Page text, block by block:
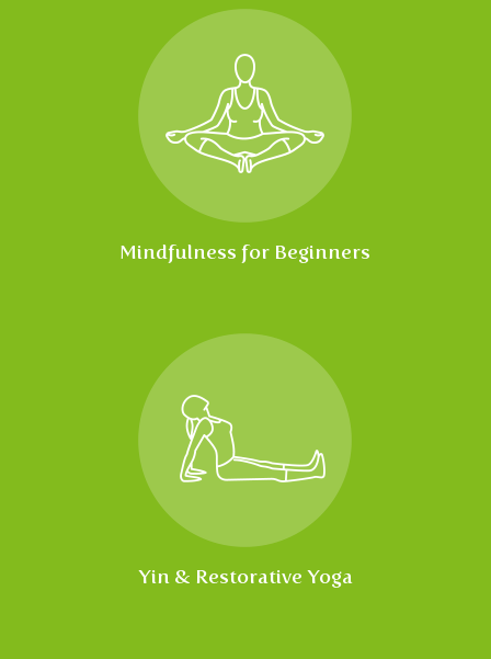
Mindfulness for Beginners
Yin & Restorative Yoga